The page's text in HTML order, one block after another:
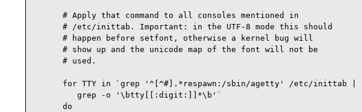
      # Apply that command to all consoles mentioned in
      # /etc/inittab. Important: in the UTF-8 mode this should
      # happen before setfont, otherwise a kernel bug will
      # show up and the unicode map of the font will not be
      # used.
      for TTY in `grep '^[^#].*respawn:/sbin/agetty' /etc/inittab |
         grep -o '\btty[[:digit:]]*\b'`
      do